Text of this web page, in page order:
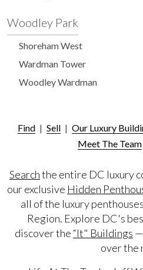
Woodley Park
Shoreham West
Wardman Tower
Woodley Wardman
Find | Sell | Our Luxury
Meet The Team
Searchthe entire DC luxury
our exclusive Hidden
all of the luxury
Region. Explore DC's
discover the “It" Buildings
over the